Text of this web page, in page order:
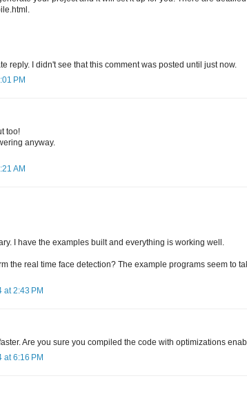
reply. I didn't see that this comment was posted until just now.
PM
too!
anyway.
AM
I have the examples built and everything is working well.
the real time face detection? The example programs seem to
at 2:43 PM
Are you sure you compiled the code with optimizations
at 6:16 PM